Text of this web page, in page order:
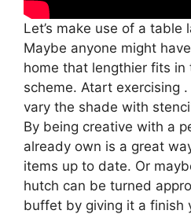
Let’s make use of a table
Maybe anyone might
home that lengthier fits in
scheme. Atart exercising
vary the shade with
By being creative with a
already own is a great
items up to date. Or
hutch can be turned
buffet by giving it a finish